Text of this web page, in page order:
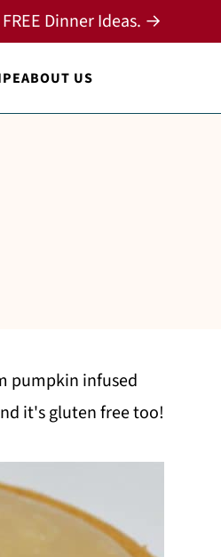
ABOUT US
Dinner Ideas. →
pumpkin infused
it's gluten free too!